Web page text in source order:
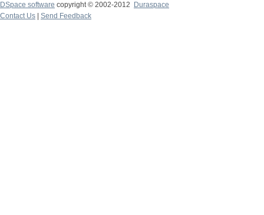
DSpace software copyright © 2002-2012
Duraspace
Contact Us
Send Feedback